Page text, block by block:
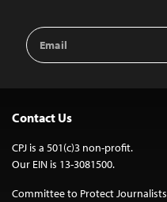
Email
Address
Contact Us
CPJ is a 501(c)3 non-profit.
Our EIN is 13-3081500.
Committee to Protect Journalists